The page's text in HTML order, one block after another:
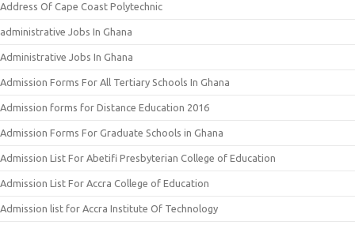
Address Of Cape Coast Polytechnic
administrative Jobs In Ghana
Administrative Jobs In Ghana
Admission Forms For All Tertiary Schools In Ghana
Admission forms for Distance Education 2016
Admission Forms For Graduate Schools in Ghana
Admission List For Abetifi Presbyterian College of Education
Admission List For Accra College of Education
Admission list for Accra Institute Of Technology